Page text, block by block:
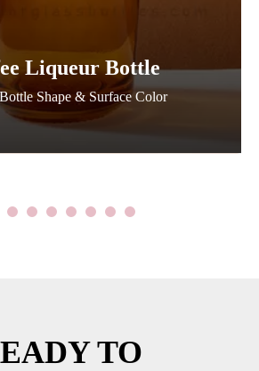
Liqueur Bottle
Shape & Surface Color
TO